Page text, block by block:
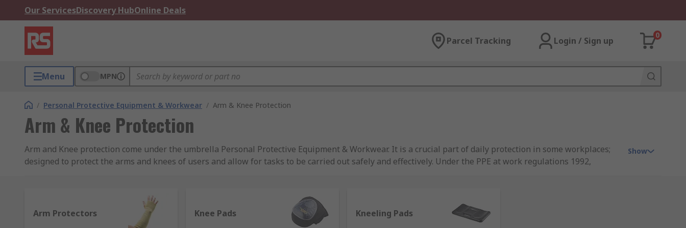
Our ServicesDiscovery HubOnline Deals
Parcel Tracking Login / Sign up
0
Menu MPN
/ Personal Protective Equipment & Workwear / Arm & Knee Protection
Arm & Knee Protection
Arm and Knee protection come under the umbrella Personal Protective Equipment & Workwear. It is a crucial part of daily protection in some workplaces;
designed to protect the arms and knees of users and allow for tasks to be carried out safely and effectively. Under the PPE at work regulations 1992,
Our range includes Arm Protectors, Knee & Kneeling Pads from trusted brands such as 3M, DeWALT, HexArmor, Irwin, Scruffs and our very own quality
brand RS PRO, supplying leading protection that meet the required safety standards across several industries. Browse our full range arm & knee protection
Show
Arm Protectors Knee Pads Kneeling Pads